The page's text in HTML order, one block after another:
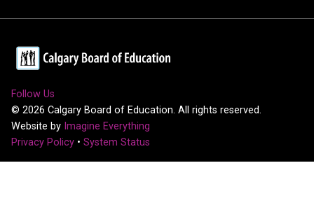
Follow Us
© 2026 Calgary Board of Education. All rights reserved.
Website by Imagine Everything
Privacy Policy • System Status